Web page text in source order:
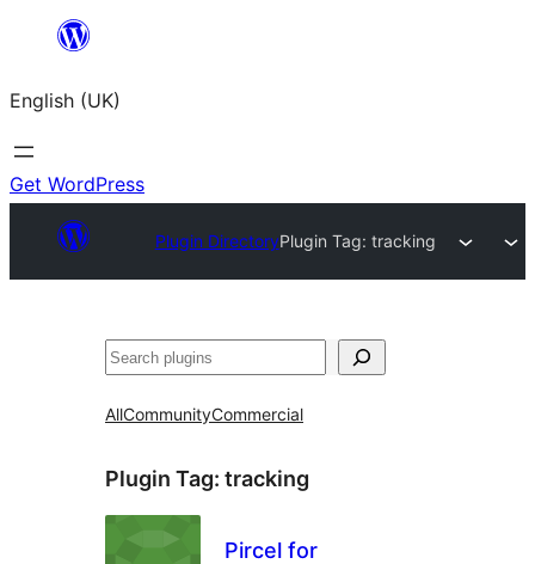
content
English (UK)
Get WordPress
Plugin DirectoryPlugin Tag: tracking
Search
AllCommunityCommercial
Plugin Tag: tracking
Pircel for